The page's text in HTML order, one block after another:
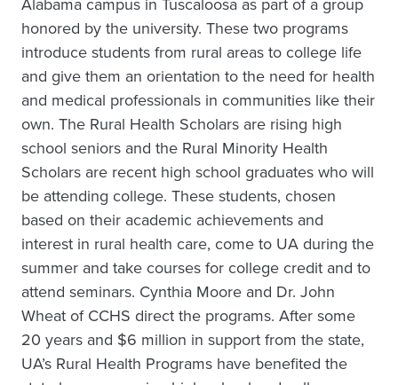
honored by the university. These two programs
introduce students from rural areas to college life
and give them an orientation to the need for health
and medical professionals in communities like their
own. The Rural Health Scholars are rising high
school seniors and the Rural Minority Health
Scholars are recent high school graduates who will
be attending college. These students, chosen
based on their academic achievements and
interest in rural health care, come to UA during the
summer and take courses for college credit and to
attend seminars. Cynthia Moore and Dr. John
Wheat of CCHS direct the programs. After some
20 years and $6 million in support from the state,
UA’s Rural Health Programs have benefited the